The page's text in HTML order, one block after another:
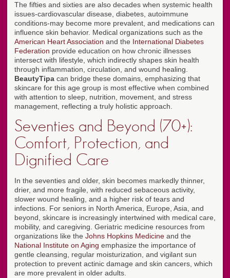
The fifties and sixties are also decades when systemic health
issues-cardiovascular disease, diabetes, autoimmune
conditions-may become more prevalent, and medications can
influence skin behavior. Medical organizations such as the
American Heart Association and the International Diabetes
Federation provide education on how chronic illnesses
intersect with lifestyle, which indirectly shapes skin health
through inflammation, circulation, and wound healing.
BeautyTipa can bridge these domains, emphasizing that
skincare for this age group is most effective when combined
with attention to sleep, nutrition, movement, and stress
management, reflecting a truly holistic approach.
Seventies and Beyond (70+):
Comfort, Protection, and
Dignified Care
In the seventies and older, skin becomes markedly thinner,
drier, and more fragile, with reduced sebaceous activity,
slower wound healing, and a higher risk of tears and
infections. For seniors in North America, Europe, Asia, and
beyond, skincare is increasingly intertwined with medical care,
mobility, and caregiving. Geriatric medicine resources from
organizations like the Johns Hopkins Medicine and the
National Institute on Aging emphasize the importance of
gentle cleansing, regular moisturization, and vigilant sun
protection to prevent actinic damage and skin cancers, which
are more prevalent in older adults.